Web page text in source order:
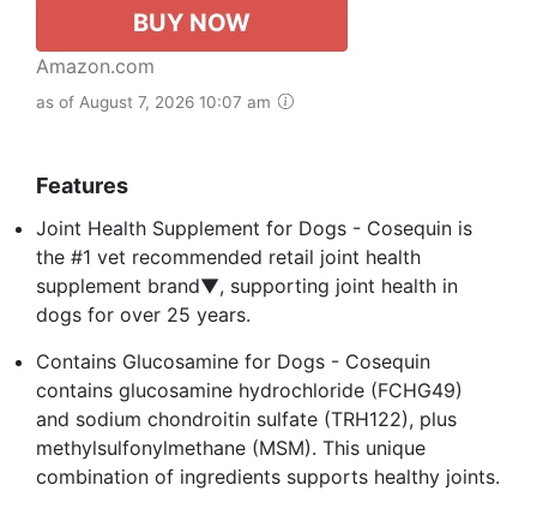
BUY NOW
Amazon.com
as of August 7, 2026 10:07 am
Features
Joint Health Supplement for Dogs - Cosequin is
the #1 vet recommended retail joint health
supplement brand▼, supporting joint health in
dogs for over 25 years.
Contains Glucosamine for Dogs - Cosequin
contains glucosamine hydrochloride (FCHG49)
and sodium chondroitin sulfate (TRH122), plus
methylsulfonylmethane (MSM). This unique
combination of ingredients supports healthy joints.